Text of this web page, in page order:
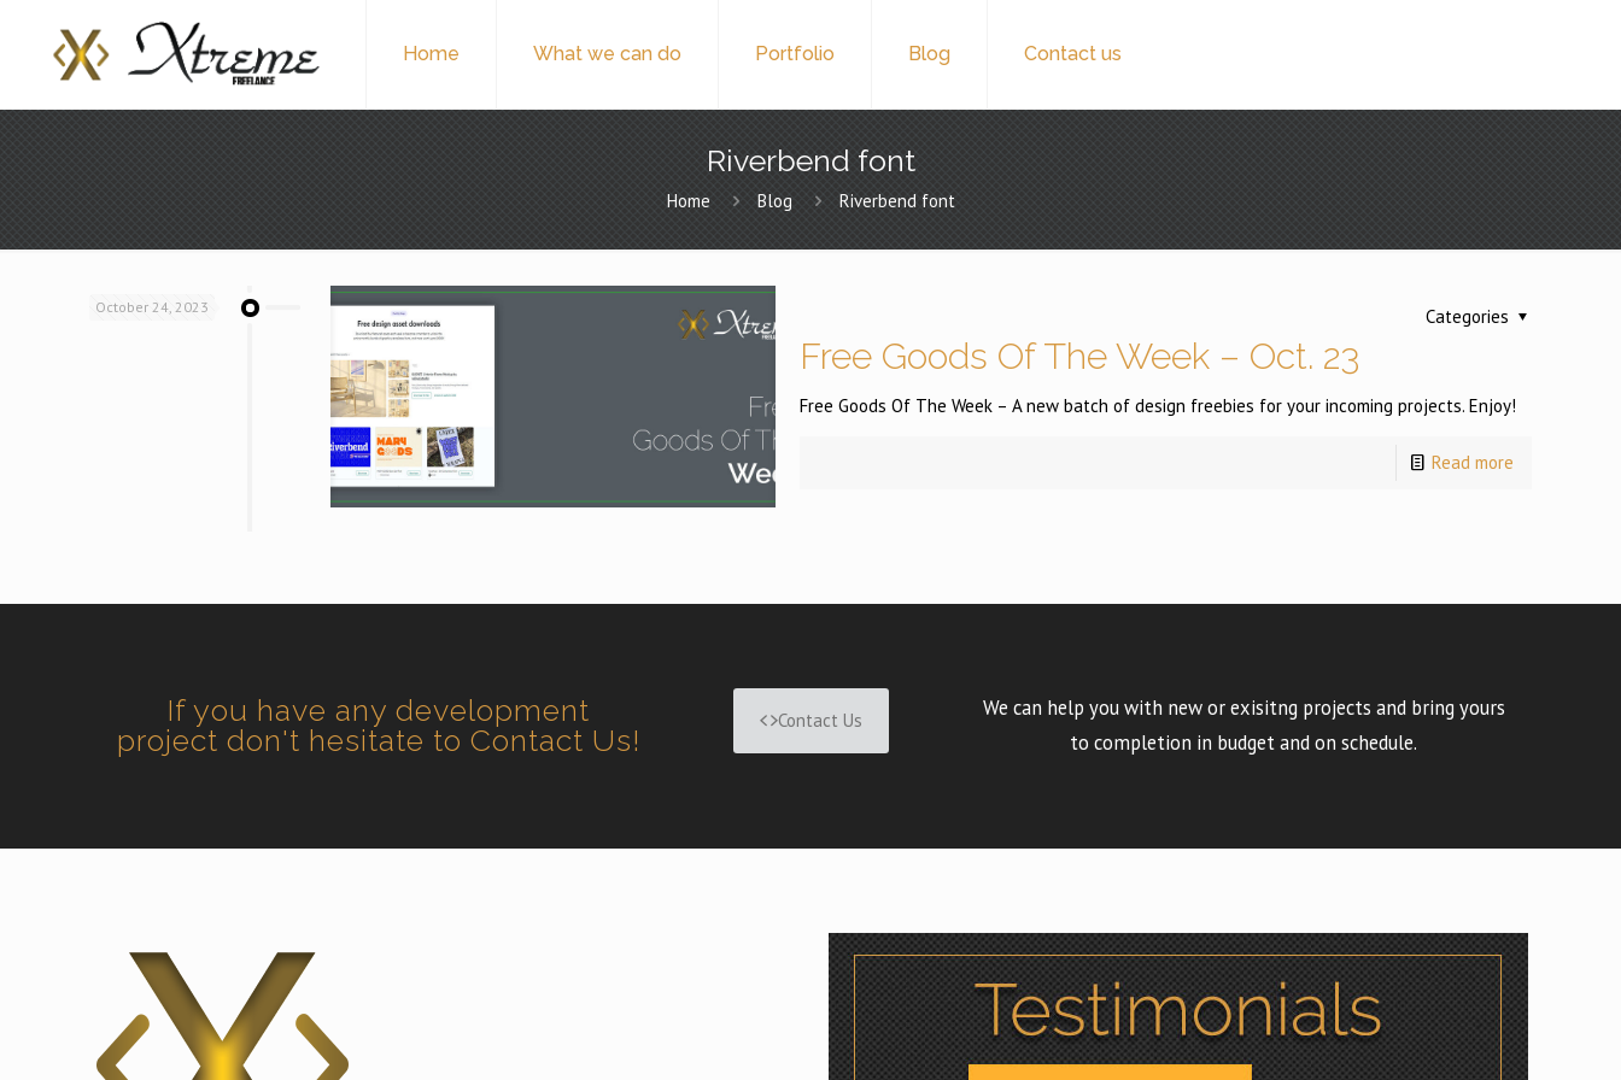
Home What we can do Portfolio Blog Contact us
Riverbend font
Home Blog Riverbend font
October 24, 2023 Categories
Free Goods Of The Week – Oct. 23
Free Goods Of The Week – A new batch of design freebies for your incoming projects. Enjoy!
Read more
If you have any development
project don't hesitate to Contact Us!
Contact Us
We can help you with new or exisitng projects and bring yours
to completion in budget and on schedule.